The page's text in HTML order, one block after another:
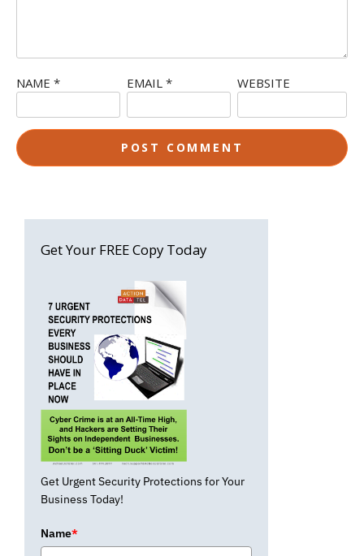
NAME * EMAIL * WEBSITE
Get Your FREE Copy Today
Get Urgent Security Protections for Your
Business Today!
Name*